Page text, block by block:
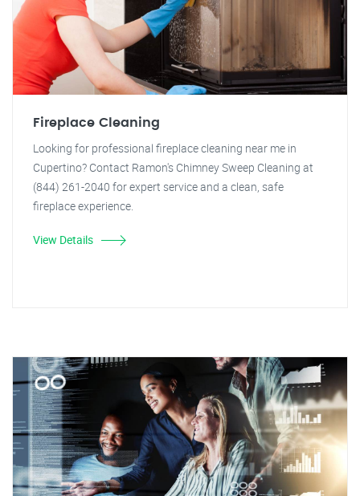
Fireplace Cleaning
Looking for professional fireplace cleaning near me in
Cupertino? Contact Ramon's Chimney Sweep Cleaning at
(844) 261-2040 for expert service and a clean, safe
fireplace experience.
View Details